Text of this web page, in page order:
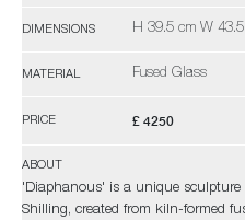
DIMENSIONS H 39.5 cm W
MATERIAL Fused Glass
PRICE £ 4250
ABOUT
'Diaphanous' is a unique
Shilling, created from kiln-formed